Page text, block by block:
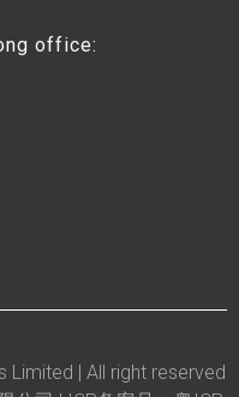
office:
| All right reserved